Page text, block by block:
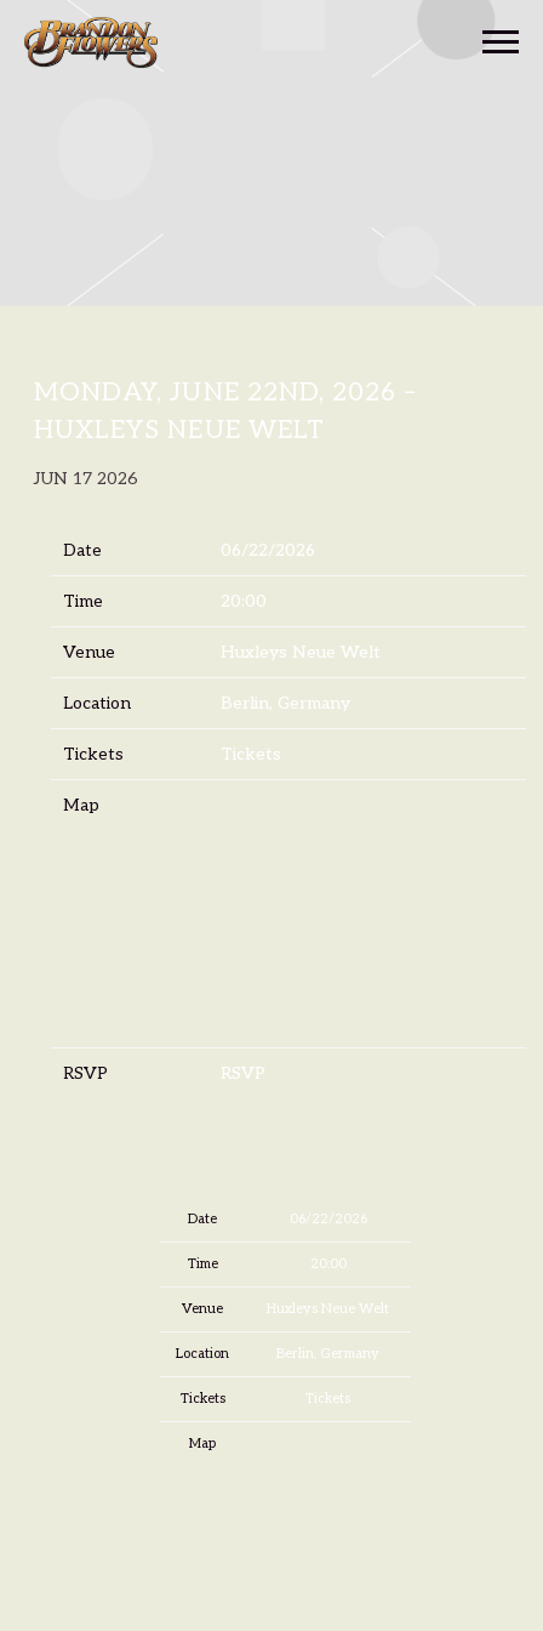
BRANDON
FLOWERS
MONDAY, JUNE 22ND, 2026 –
HUXLEYS NEUE WELT
JUN 17 2026
Date 06/22/2026
Time 20:00
Venue Huxleys Neue Welt
Location Berlin, Germany
Tickets Tickets
Map
RSVP RSVP
Date 06/22/2026
Time 20:00
Venue Huxleys Neue Welt
Location Berlin, Germany
Tickets Tickets
Map